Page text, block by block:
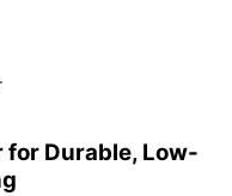
for Durable, Low-